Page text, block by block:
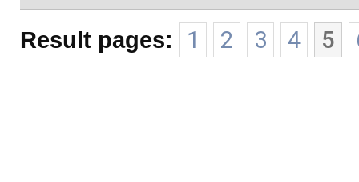
Result pages: 1 2 3 4 5